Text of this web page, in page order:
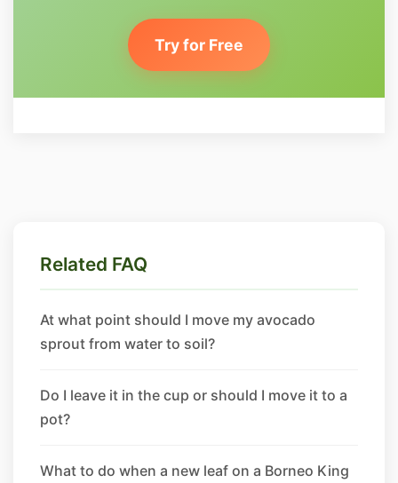
Try for Free
Related FAQ
At what point should I move my avocado
sprout from water to soil?
Do I leave it in the cup or should I move it to a
pot?
What to do when a new leaf on a Borneo King